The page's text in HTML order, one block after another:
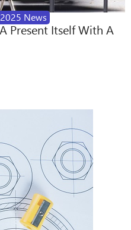
News
Present Itself With A